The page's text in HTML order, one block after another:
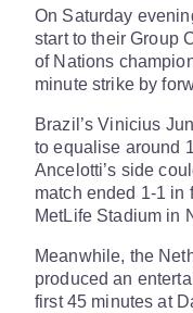
On Saturday
start to their Group
of Nations
minute strike by
Brazil’s Vinicius
to equalise around
Ancelotti’s side
match ended 1-1 in
MetLife Stadium in
Meanwhile, the
produced an
first 45 minutes at